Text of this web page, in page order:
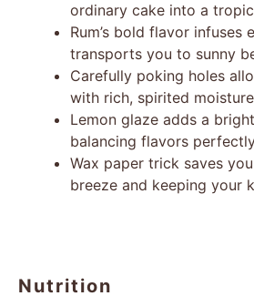
ordinary cake into a
Rum’s bold flavor
transports you to sunny
Carefully poking holes
with rich, spirited
Lemon glaze adds a
balancing flavors
Wax paper trick saves
breeze and keeping your
Nutrition